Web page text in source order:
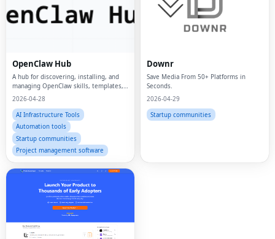
OpenClaw Hub
A hub for discovering, installing, and
managing OpenClaw skills, templates,
and workflows.
2026-04-28
AI Infrastructure Tools
Automation tools
Startup communities
Project management software
Downr
Save Media From 50+ Platforms in
Seconds.
2026-04-29
Startup communities